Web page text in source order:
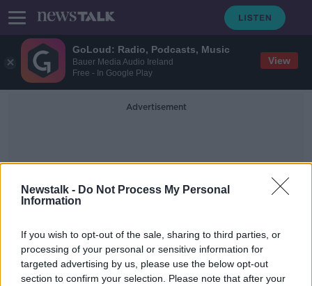
GoLoud: Radio, Podcasts, Music
Bauer Media Audio Ireland
Free - In Google Play
View
Newstalk - Do Not Process My Personal
Information
If you wish to opt-out of the sale, sharing to third parties, or
processing of your personal or sensitive information for
targeted advertising by us, please use the below opt-out
section to confirm your selection. Please note that after your
Advertisement
Dr Colin O'Gara
‘They go hand in hand’ - Alcohol the
‘single biggest gateway drug’ to